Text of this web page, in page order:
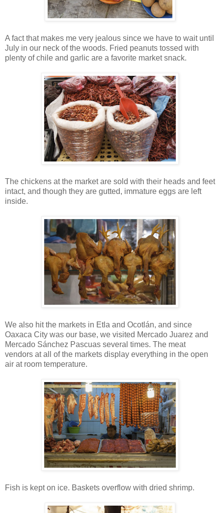
A fact that makes me very jealous since we have to wait until
July in our neck of the woods. Fried peanuts tossed with
plenty of chile and garlic are a favorite market snack.
The chickens at the market are sold with their heads and feet
intact, and though they are gutted, immature eggs are left
inside.
We also hit the markets in Etla and Ocotlán, and since
Oaxaca City was our base, we visited Mercado Juarez and
Mercado Sánchez Pascuas several times. The meat
vendors at all of the markets display everything in the open
air at room temperature.
Fish is kept on ice. Baskets overflow with dried shrimp.